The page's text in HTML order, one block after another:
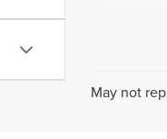
May not